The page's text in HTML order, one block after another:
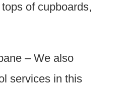
of cupboards,
– We also
services in this